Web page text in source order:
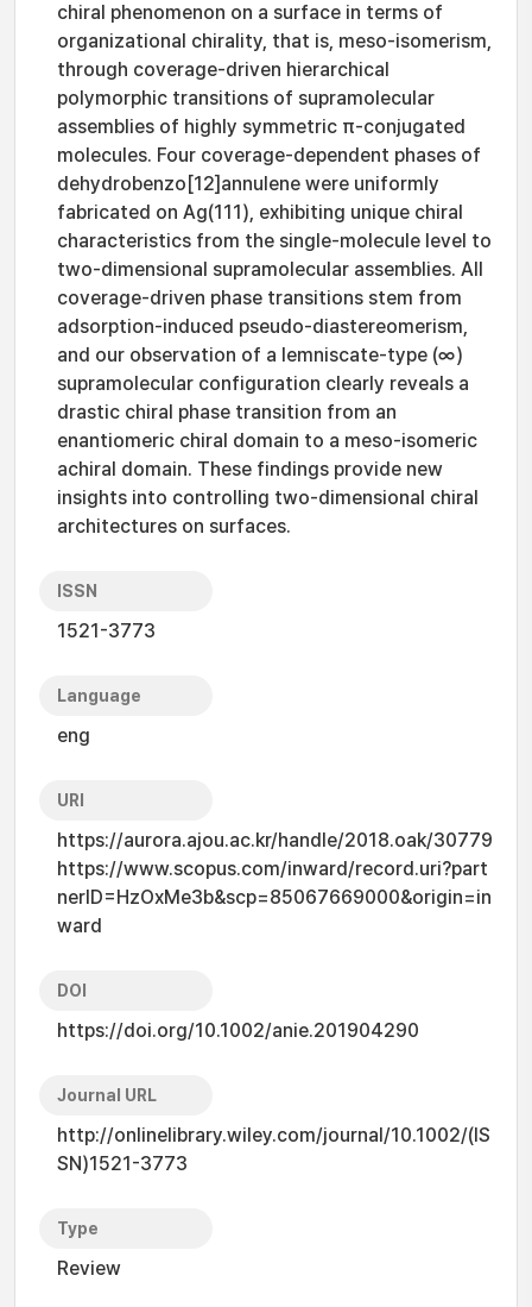
chiral phenomenon on a surface in terms of
organizational chirality, that is, meso-isomerism,
through coverage-driven hierarchical
polymorphic transitions of supramolecular
assemblies of highly symmetric π-conjugated
molecules. Four coverage-dependent phases of
dehydrobenzo[12]annulene were uniformly
fabricated on Ag(111), exhibiting unique chiral
characteristics from the single-molecule level to
two-dimensional supramolecular assemblies. All
coverage-driven phase transitions stem from
adsorption-induced pseudo-diastereomerism,
and our observation of a lemniscate-type (∞)
supramolecular configuration clearly reveals a
drastic chiral phase transition from an
enantiomeric chiral domain to a meso-isomeric
achiral domain. These findings provide new
insights into controlling two-dimensional chiral
architectures on surfaces.
ISSN
1521-3773
Language
eng
URI
https://aurora.ajou.ac.kr/handle/2018.oak/30779
https://www.scopus.com/inward/record.uri?part
nerID=HzOxMe3b&scp=85067669000&origin=in
ward
DOI
https://doi.org/10.1002/anie.201904290
Journal URL
http://onlinelibrary.wiley.com/journal/10.1002/(IS
SN)1521-3773
Type
Review